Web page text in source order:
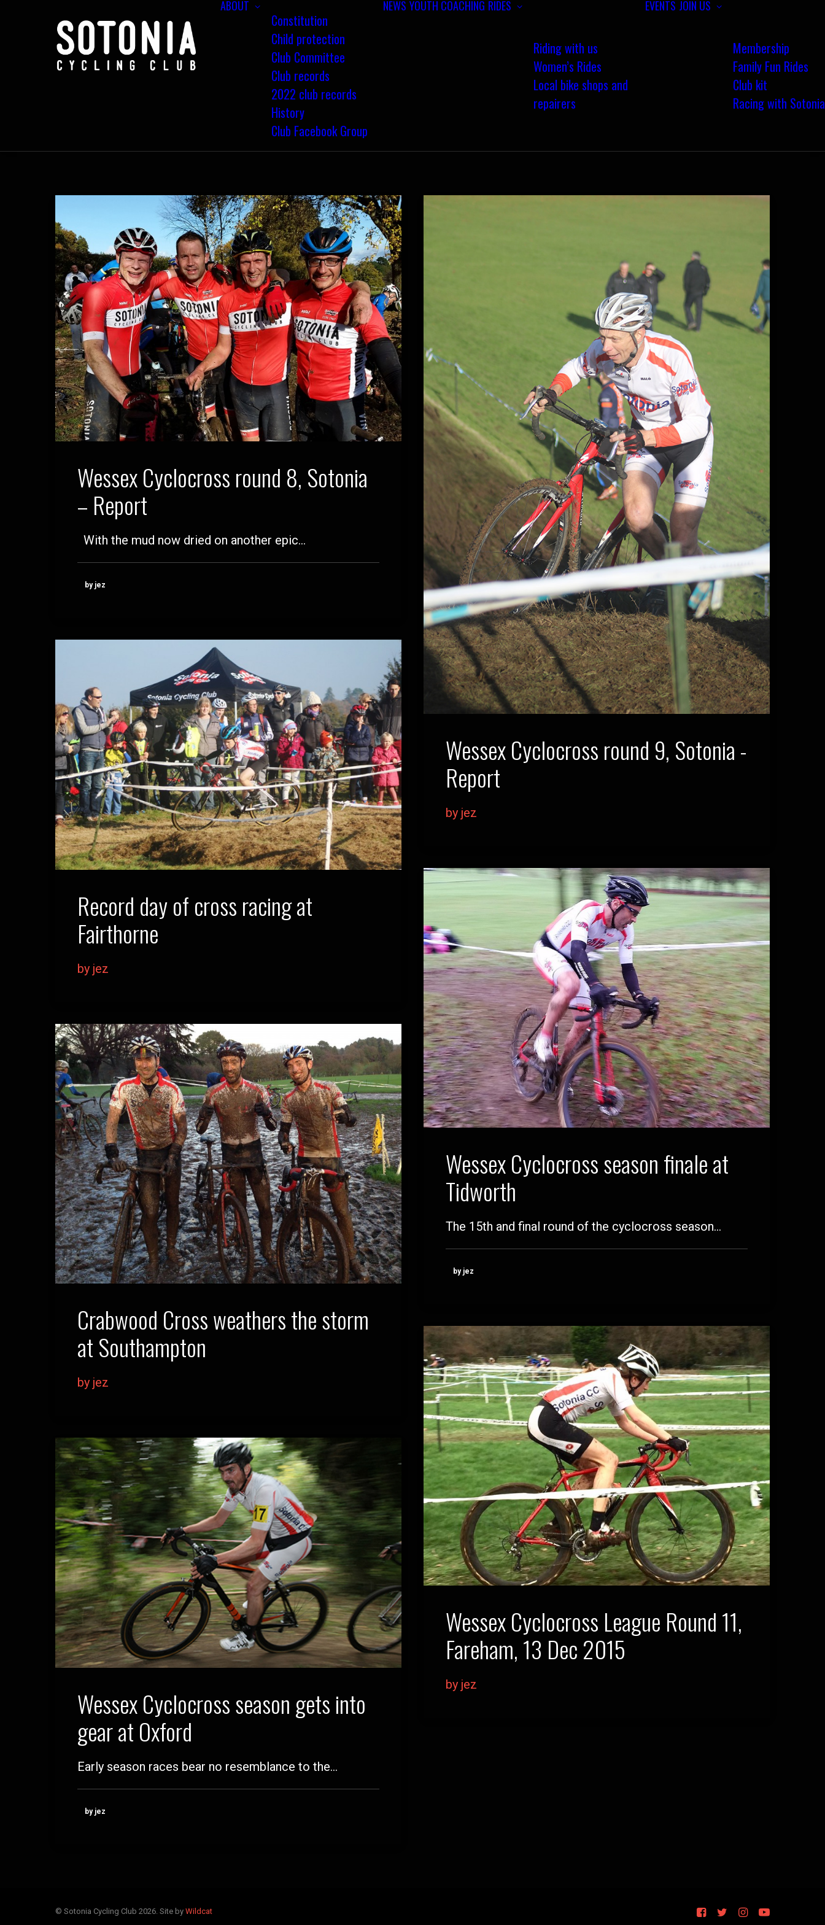
ABOUT
Constitution
Child protection
Club Committee
Club records
2022 club records
History
Club Facebook Group
NEWS YOUTH COACHING RIDES
Riding with us
Women’s Rides
Local bike shops and
repairers
EVENTS JOIN US
Membership
Family Fun Rides
Club kit
Racing with Sotonia
Wessex Cyclocross round 8, Sotonia
– Report
With the mud now dried on another epic…
by jez
Wessex Cyclocross round 9, Sotonia -
Report
by jez
Record day of cross racing at
Fairthorne
by jez
Wessex Cyclocross season finale at
Tidworth
The 15th and final round of the cyclocross season…
by jez
Crabwood Cross weathers the storm
at Southampton
by jez
Wessex Cyclocross League Round 11,
Fareham, 13 Dec 2015
by jez
Wessex Cyclocross season gets into
gear at Oxford
Early season races bear no resemblance to the…
by jez
© Sotonia Cycling Club 2026. Site by Wildcat